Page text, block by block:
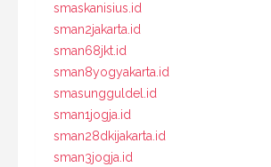
smaskanisius.id
sman2jakarta.id
sman68jkt.id
sman8yogyakarta.id
smasungguldel.id
sman1jogja.id
sman28dkijakarta.id
sman3jogja.id